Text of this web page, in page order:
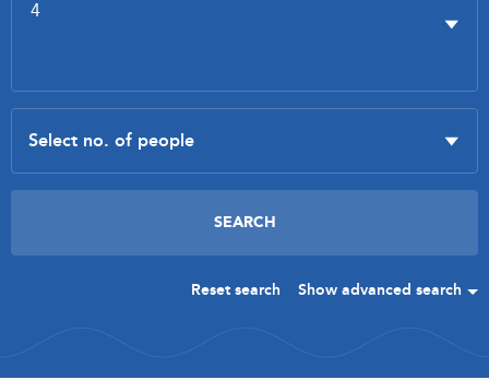
Reset search Show advanced search